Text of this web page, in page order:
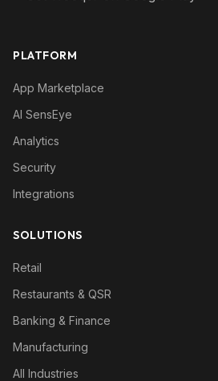
PLATFORM
App Marketplace
AI SensEye
Analytics
Security
Integrations
SOLUTIONS
Retail
Restaurants & QSR
Banking & Finance
Manufacturing
All Industries